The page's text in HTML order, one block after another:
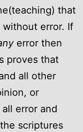
that
error. If
error then
proves that
all other
or
error and
scriptures